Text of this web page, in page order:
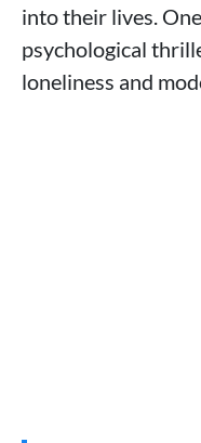
into their lives.
psychological
loneliness and